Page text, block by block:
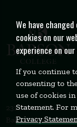
231 Forest Street
Babson Park, MA
We have
cookies on our
experience on
If you continue
consenting to
use of cookies
Statement. For
Privacy